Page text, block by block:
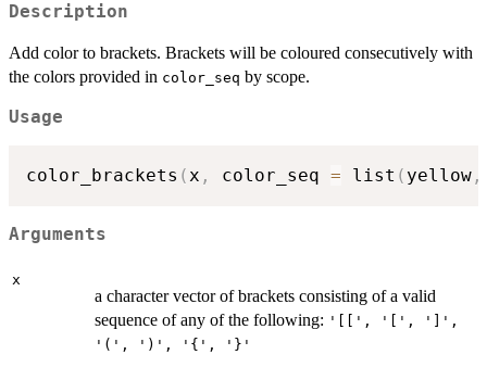
Description
Add color to brackets. Brackets will be coloured consecutively with
the colors provided in color_seq by scope.
Usage
color_brackets (x , color_seq = list ( yellow ,
Arguments
x
a character vector of brackets consisting of a valid
sequence of any of the following: '[[', '[', ']',
'(', ')', '{', '}'